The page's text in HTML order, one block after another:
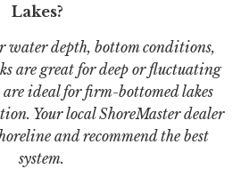
Lakes?
water depth, bottom conditions,
are great for deep or fluctuating
ideal for firm-bottomed lakes
Your local ShoreMaster dealer
and recommend the best
system.